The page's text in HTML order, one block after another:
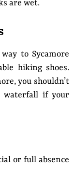
are wet.
to Sycamore
hiking shoes.
you shouldn’t
waterfall if your
or full absence